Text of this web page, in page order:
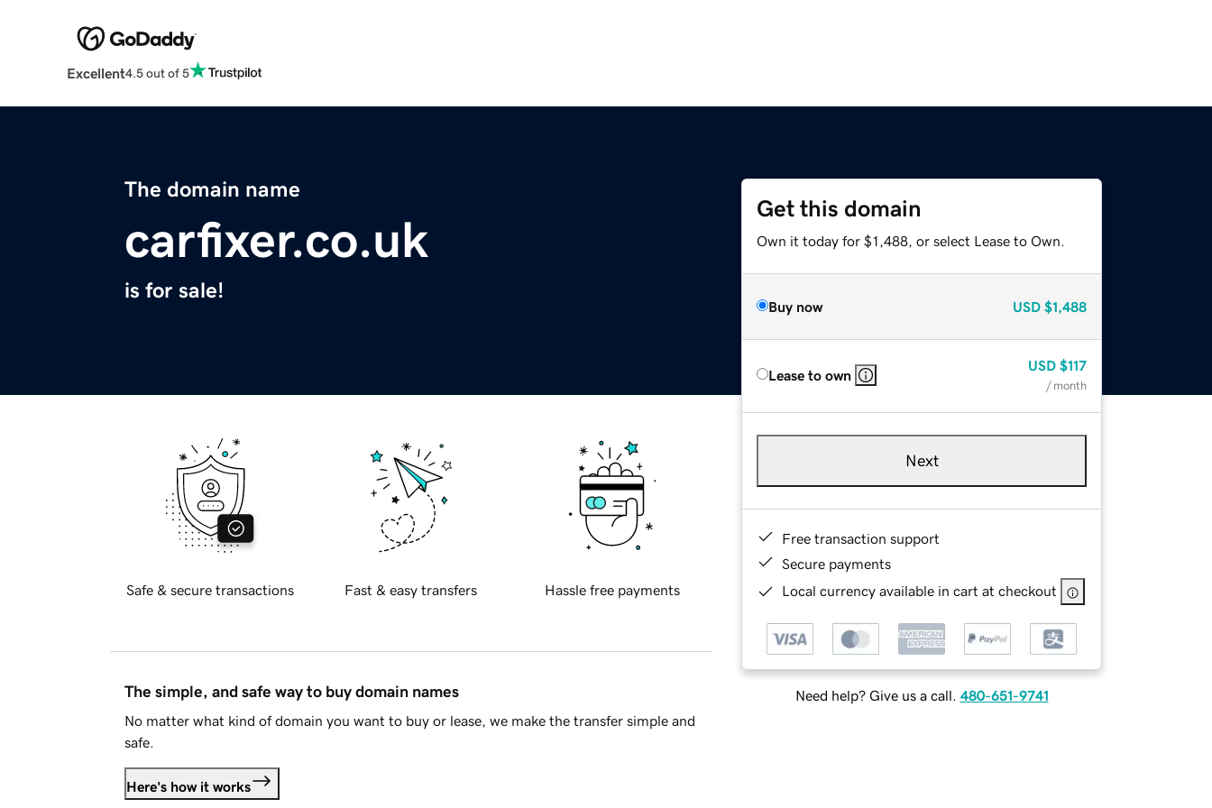
Excellent4.5 out of 5
The domain name
carfixer.co.uk
is for sale!
Get this domain
Own it today for $1,488, or select Lease to Own.
Buy now USD $1,488
Lease to own
USD $117
/ month
Next
Free transaction support
Secure payments
Local currency available in cart at checkout
Need help? Give us a call. 480-651-9741
Safe & secure transactions Fast & easy transfers Hassle free payments
The simple, and safe way to buy domain names
No matter what kind of domain you want to buy or lease, we make the transfer simple and
safe.
Here's how it works